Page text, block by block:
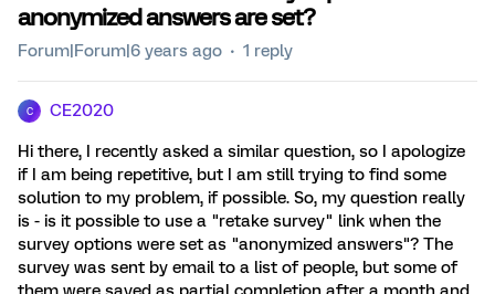
anonymized answers are set?
Forum|Forum|6 years ago 1 reply
C CE2020
Hi there, I recently asked a similar question, so I apologize
if I am being repetitive, but I am still trying to find some
solution to my problem, if possible. So, my question really
is - is it possible to use a "retake survey" link when the
survey options were set as "anonymized answers"? The
survey was sent by email to a list of people, but some of